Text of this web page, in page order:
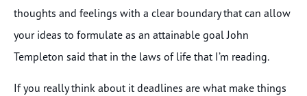
thoughts and feelings with a clear boundary that can allow
your ideas to formulate as an attainable goal John
Templeton said that in the laws of life that I’m reading.
If you really think about it deadlines are what make things